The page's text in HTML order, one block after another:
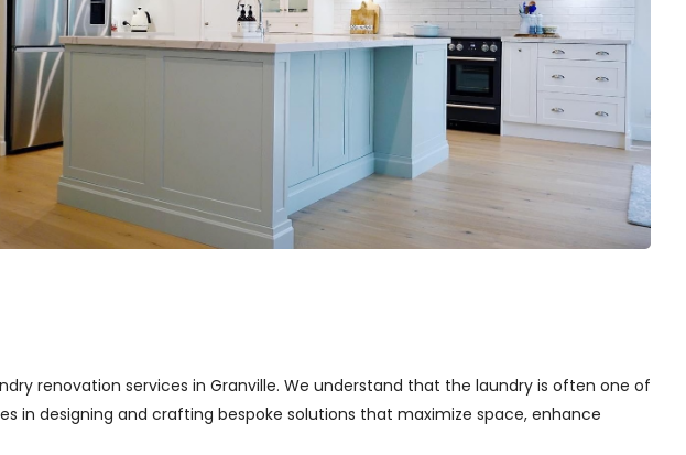
renovation services in Granville. We understand that the laundry is often one of
in designing and crafting bespoke solutions that maximize space, enhance